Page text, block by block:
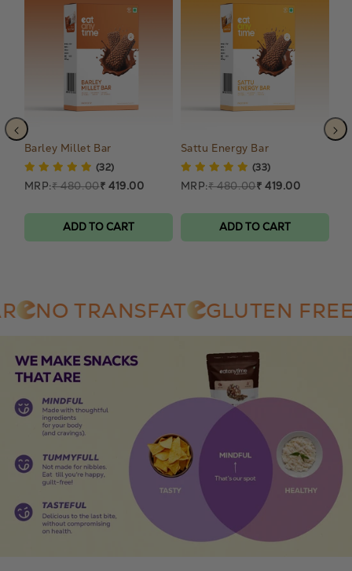
Barley Millet Bar
(32)
MRP:₹ 480.00₹ 419.00
ADD TO CART
Sattu Energy Bar
(33)
MRP:₹ 480.00₹ 419.00
ADD TO CART
NO TRANSFAT GLUTEN FREE